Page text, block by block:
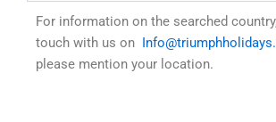
For information on the searched
touch with us on
please mention your location.